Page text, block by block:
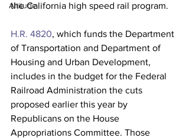
Altitude
the California high speed rail program.
H.R. 4820, which funds the Department
of Transportation and Department of
Housing and Urban Development,
includes in the budget for the Federal
Railroad Administration the cuts
proposed earlier this year by
Republicans on the House
Appropriations Committee. Those